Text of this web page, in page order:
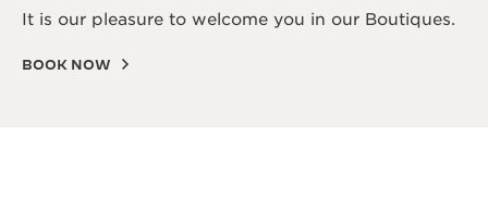
It is our pleasure to welcome you in our Boutiques.
BOOK NOW